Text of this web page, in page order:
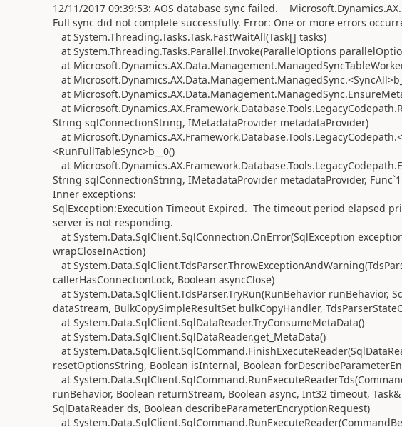
12/11/2017 09:39:53: AOS database sync failed.
Full sync did not complete successfully. Error: One or more errors
at System.Threading.Tasks.Task.FastWaitAll(Task[] tasks)
at System.Threading.Tasks.Parallel.Invoke(ParallelOptions
at
at
at
at
String sqlConnectionString, IMetadataProvider metadataProvider)
at
<RunFullTableSync>b__0()
at
String sqlConnectionString, IMetadataProvider metadataProvider,
Inner exceptions:
SqlException:Execution Timeout Expired. The timeout period elapsed
server is not responding.
at System.Data.SqlClient.SqlConnection.OnError(SqlException
wrapCloseInAction)
at
callerHasConnectionLock, Boolean asyncClose)
at System.Data.SqlClient.TdsParser.TryRun(RunBehavior runBehavior,
dataStream, BulkCopySimpleResultSet bulkCopyHandler,
at System.Data.SqlClient.SqlDataReader.TryConsumeMetaData()
at System.Data.SqlClient.SqlDataReader.get_MetaData()
at
resetOptionsString, Boolean isInternal, Boolean
at
runBehavior, Boolean returnStream, Boolean async, Int32 timeout,
SqlDataReader ds, Boolean describeParameterEncryptionRequest)
at